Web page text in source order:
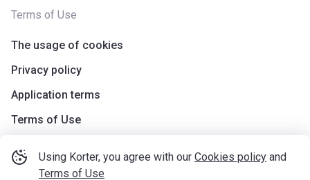
Using Korter, you agree with our Cookies policy and
Terms of Use
Terms of Use
The usage of cookies
Privacy policy
Application terms
Terms of Use